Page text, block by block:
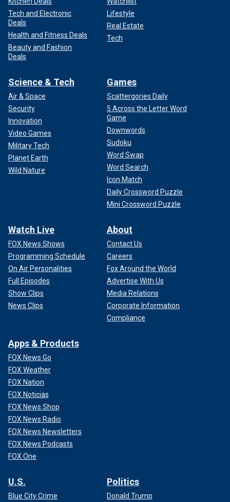
Tech and Electronic
Deals
Health and Fitness Deals
Beauty and Fashion
Deals
Lifestyle
Real Estate
Tech
Science & Tech
Air & Space
Security
Innovation
Video Games
Military Tech
Planet Earth
Wild Nature
Games
Scattergories Daily
5 Across the Letter Word
Game
Downwords
Sudoku
Word Swap
Word Search
Icon Match
Daily Crossword Puzzle
Mini Crossword Puzzle
Watch Live
FOX News Shows
Programming Schedule
On Air Personalities
Full Episodes
Show Clips
News Clips
About
Contact Us
Careers
Fox Around the World
Advertise With Us
Media Relations
Corporate Information
Compliance
Apps & Products
FOX News Go
FOX Weather
FOX Nation
FOX Noticias
FOX News Shop
FOX News Radio
FOX News Newsletters
FOX News Podcasts
FOX One
U.S.
Blue City Crime
Politics
Donald Trump